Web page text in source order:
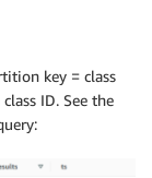
key = class
ID. See the